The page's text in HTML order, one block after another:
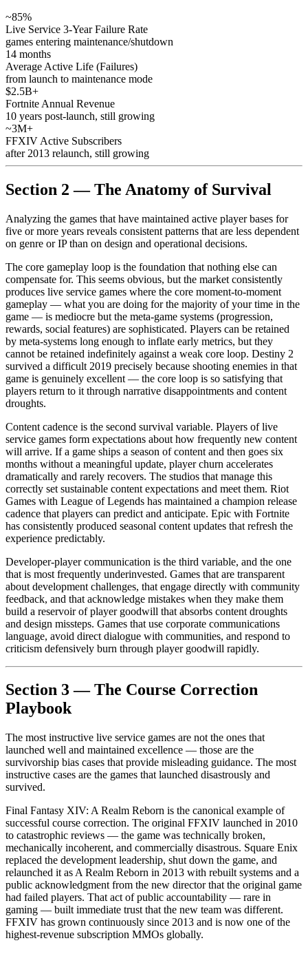
~85%
Live Service 3-Year Failure Rate
games entering maintenance/shutdown
14 months
Average Active Life (Failures)
from launch to maintenance mode
$2.5B+
Fortnite Annual Revenue
10 years post-launch, still growing
~3M+
FFXIV Active Subscribers
after 2013 relaunch, still growing
Section 2 — The Anatomy of Survival
Analyzing the games that have maintained active player bases for
five or more years reveals consistent patterns that are less dependent
on genre or IP than on design and operational decisions.
The core gameplay loop is the foundation that nothing else can
compensate for. This seems obvious, but the market consistently
produces live service games where the core moment-to-moment
gameplay — what you are doing for the majority of your time in the
game — is mediocre but the meta-game systems (progression,
rewards, social features) are sophisticated. Players can be retained
by meta-systems long enough to inflate early metrics, but they
cannot be retained indefinitely against a weak core loop. Destiny 2
survived a difficult 2019 precisely because shooting enemies in that
game is genuinely excellent — the core loop is so satisfying that
players return to it through narrative disappointments and content
droughts.
Content cadence is the second survival variable. Players of live
service games form expectations about how frequently new content
will arrive. If a game ships a season of content and then goes six
months without a meaningful update, player churn accelerates
dramatically and rarely recovers. The studios that manage this
correctly set sustainable content expectations and meet them. Riot
Games with League of Legends has maintained a champion release
cadence that players can predict and anticipate. Epic with Fortnite
has consistently produced seasonal content updates that refresh the
experience predictably.
Developer-player communication is the third variable, and the one
that is most frequently underinvested. Games that are transparent
about development challenges, that engage directly with community
feedback, and that acknowledge mistakes when they make them
build a reservoir of player goodwill that absorbs content droughts
and design missteps. Games that use corporate communications
language, avoid direct dialogue with communities, and respond to
criticism defensively burn through player goodwill rapidly.
Section 3 — The Course Correction
Playbook
The most instructive live service games are not the ones that
launched well and maintained excellence — those are the
survivorship bias cases that provide misleading guidance. The most
instructive cases are the games that launched disastrously and
survived.
Final Fantasy XIV: A Realm Reborn is the canonical example of
successful course correction. The original FFXIV launched in 2010
to catastrophic reviews — the game was technically broken,
mechanically incoherent, and commercially disastrous. Square Enix
replaced the development leadership, shut down the game, and
relaunched it as A Realm Reborn in 2013 with rebuilt systems and a
public acknowledgment from the new director that the original game
had failed players. That act of public accountability — rare in
gaming — built immediate trust that the new team was different.
FFXIV has grown continuously since 2013 and is now one of the
highest-revenue subscription MMOs globally.